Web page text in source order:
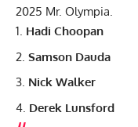
2025 Mr. Olympia.
Hadi Choopan
Samson Dauda
Nick Walker
Derek Lunsford